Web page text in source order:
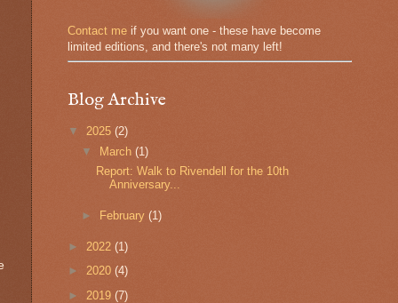
Contact me if you want one - these have become
limited editions, and there's not many left!
Blog Archive
▼ 2025 (2)
▼ March(1)
Report: Walk to Rivendell for the 10th
Anniversary...
► February(1)
► 2022 (1)
► 2020 (4)
► 2019 (7)